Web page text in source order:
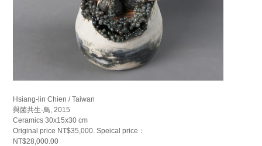
Hsiang-lin Chien / Taiwan
與菌共生-鳥, 2015
Ceramics 30x15x30 cm
Original price NT$35,000. Speical price：
NT$28,000.00